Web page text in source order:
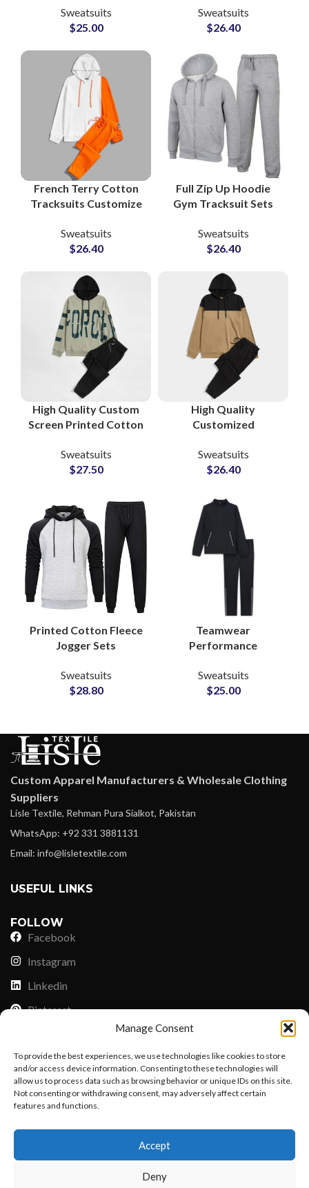
Manage Consent
To provide the best experiences, we use technologies like cookies to store
and/or access device information. Consenting to these technologies will
allow us to process data such as browsing behavior or unique IDs on this site.
Not consenting or withdrawing consent, may adversely affect certain
features and functions.
Accept
Deny
Fleece Sets with Full
Color and Logo
Sweatsuits
$25.00
Manufacturer of
Performance &
for Activewear
Brands
Sweatsuits
$26.40
French Terry Cotton
Tracksuits Customize
Printing and
Embroidery Pullover
Sweatpants
Sweatsuits
$26.40
Full Zip Up Hoodie
Gym Tracksuit Sets
Hoodies and
Sweatpants for
Manufacturers and
Suppliers
Sweatsuits
$26.40
High Quality Custom
Screen Printed Cotton
Unisex Sweatshirt &
Sweatpants Sets for
Sweatsuits
$27.50
High Quality
Customized
Sweatsuits Cotton
Fleece Pullover
Sweatpants Sets
Sweatsuits
$26.40
Printed Cotton Fleece
Jogger Sets
Logo Hoodies &
Bottoms for
Sweatsuits
$28.80
Teamwear
Performance
Personalized
Polyester Activewear
Customization
Sweatsuits
$25.00
Custom Apparel Manufacturers & Wholesale Clothing
Suppliers
Lisle Textile, Rehman Pura Sialkot, Pakistan
WhatsApp: +92 331 3881131
Email: info@lisletextile.com
USEFUL LINKS
FOLLOW
Facebook
Instagram
Linkedin
Pinterest
Payoneer
PayPal
Western Union
MoneyGram
Want to customize your clothing with
your own logo and design?